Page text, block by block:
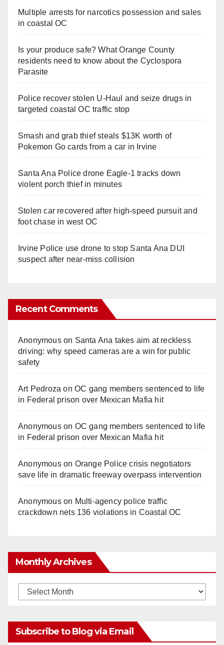
Multiple arrests for narcotics possession and sales
in coastal OC
Is your produce safe? What Orange County
residents need to know about the Cyclospora
Parasite
Police recover stolen U-Haul and seize drugs in
targeted coastal OC traffic stop
Smash and grab thief steals $13K worth of
Pokemon Go cards from a car in Irvine
Santa Ana Police drone Eagle-1 tracks down
violent porch thief in minutes
Stolen car recovered after high-speed pursuit and
foot chase in west OC
Irvine Police use drone to stop Santa Ana DUI
suspect after near-miss collision
Recent Comments
Anonymouson Santa Ana takes aim at reckless
driving: why speed cameras are a win for public
safety
Art Pedroza onOC gang members sentenced to life
in Federal prison over Mexican Mafia hit
Anonymouson OC gang members sentenced to life
in Federal prison over Mexican Mafia hit
Anonymouson Orange Police crisis negotiators
save life in dramatic freeway overpass intervention
Anonymouson Multi‑agency police traffic
crackdown nets 136 violations in Coastal OC
Monthly Archives
Monthly
Subscribe to Blog via Email